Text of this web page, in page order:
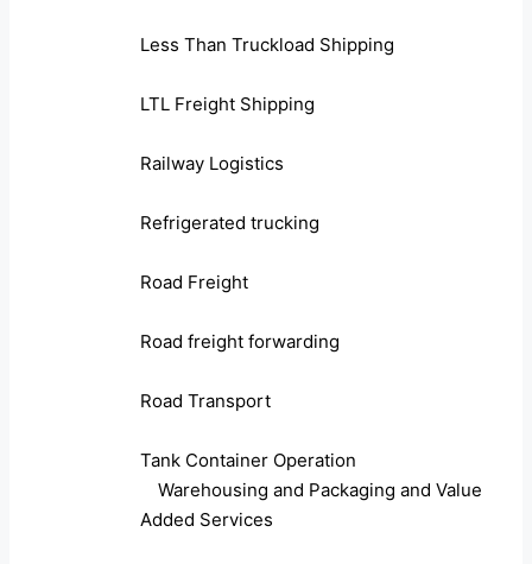
Less Than Truckload Shipping
LTL Freight Shipping
Railway Logistics
Refrigerated trucking
Road Freight
Road freight forwarding
Road Transport
Tank Container Operation
Warehousing and Packaging and Value
Added Services